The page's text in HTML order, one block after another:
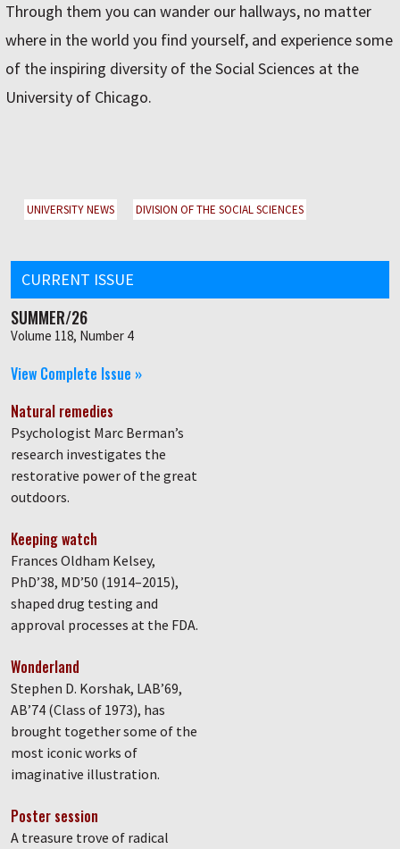
Through them you can wander our hallways, no matter
where in the world you find yourself, and experience some
of the inspiring diversity of the Social Sciences at the
University of Chicago.
UNIVERSITY NEWS DIVISION OF THE SOCIAL SCIENCES
CURRENT ISSUE
SUMMER/26
Volume 118, Number 4
View Complete Issue »
Natural remedies
Psychologist Marc Berman’s
research investigates the
restorative power of the great
outdoors.
Keeping watch
Frances Oldham Kelsey,
PhD’38, MD’50 (1914–2015),
shaped drug testing and
approval processes at the FDA.
Wonderland
Stephen D. Korshak, LAB’69,
AB’74 (Class of 1973), has
brought together some of the
most iconic works of
imaginative illustration.
Poster session
A treasure trove of radical